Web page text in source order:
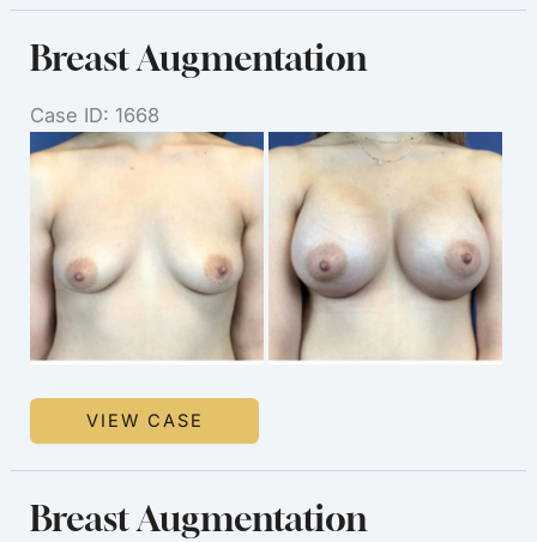
Breast Augmentation
Case ID: 1668
Before
After
Images
Breast
Augmentation
VIEW CASE
Breast Augmentation